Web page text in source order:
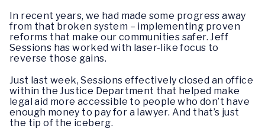
In recent years, we had made some progress away
from that broken system – implementing proven
reforms that make our communities safer. Jeff
Sessions has worked with laser-like focus to
reverse those gains.
Just last week, Sessions effectively closed an office
within the Justice Department that helped make
legal aid more accessible to people who don’t have
enough money to pay for a lawyer. And that’s just
the tip of the iceberg.